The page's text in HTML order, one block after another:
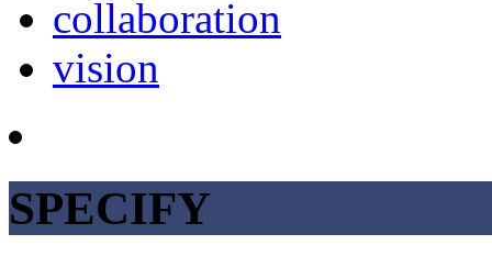
collaboration
vision
SPECIFY